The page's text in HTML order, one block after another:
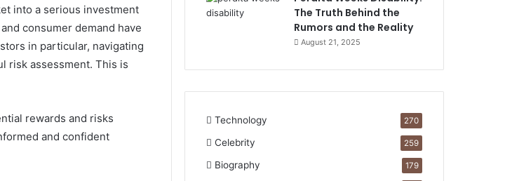
into a serious investment
consumer demand have
in particular, navigating
risk assessment. This is
rewards and risks
and confident
The Truth Behind the
Rumors and the Reality
August 21, 2025
Technology 270
Celebrity 259
Biography 179